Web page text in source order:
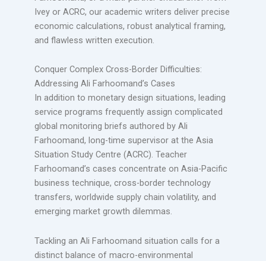
Ivey or ACRC, our academic writers deliver precise
economic calculations, robust analytical framing,
and flawless written execution.
Conquer Complex Cross-Border Difficulties:
Addressing Ali Farhoomand’s Cases
In addition to monetary design situations, leading
service programs frequently assign complicated
global monitoring briefs authored by Ali
Farhoomand, long-time supervisor at the Asia
Situation Study Centre (ACRC). Teacher
Farhoomand’s cases concentrate on Asia-Pacific
business technique, cross-border technology
transfers, worldwide supply chain volatility, and
emerging market growth dilemmas.
Tackling an Ali Farhoomand situation calls for a
distinct balance of macro-environmental